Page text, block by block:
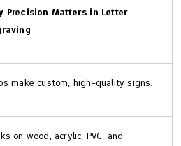
Precision Matters in Letter
make custom, high-quality signs.
on wood, acrylic, PVC, and